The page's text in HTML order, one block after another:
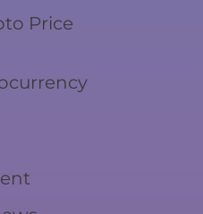
Price